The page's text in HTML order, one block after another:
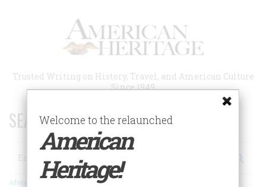
Trusted Writing on History, Travel, and American Culture
Since 1949
SEARCH 75 YEARS OF ESSAYS!
Search
Advanced Search
Welcome to the relaunched
American
Heritage!